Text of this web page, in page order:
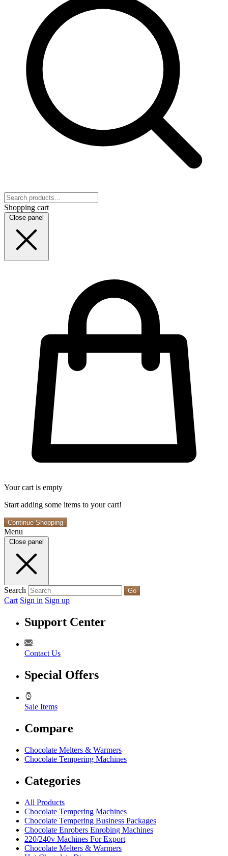
Shopping cart
Close panel
Your cart is empty
Start adding some items to your cart!
Continue Shopping
Menu
Close panel
Search Go
Cart Sign in Sign up
Support Center
Contact Us
Special Offers
Sale Items
Compare
Chocolate Melters & Warmers
Chocolate Tempering Machines
Categories
All Products
Chocolate Tempering Machines
Chocolate Tempering Business Packages
Chocolate Enrobers Enrobing Machines
220/240v Machines For Export
Chocolate Melters & Warmers